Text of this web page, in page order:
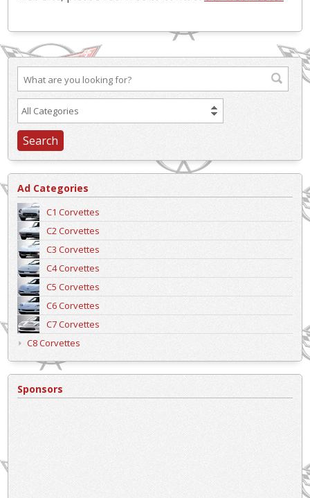
Ad Categories
C1 Corvettes
C2 Corvettes
C3 Corvettes
C4 Corvettes
C5 Corvettes
C6 Corvettes
C7 Corvettes
C8 Corvettes
Sponsors